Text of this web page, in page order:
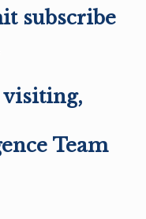
subscribe
Team